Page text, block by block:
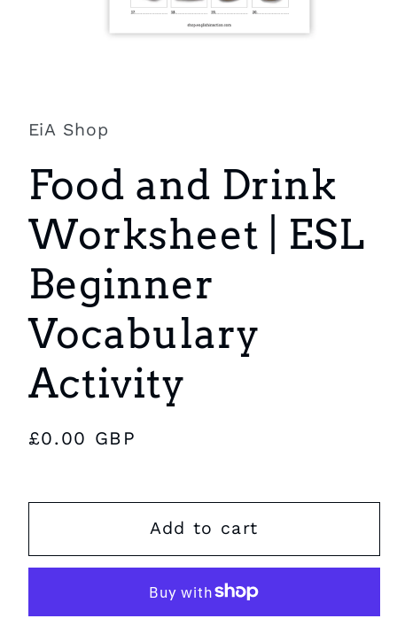
modal
EiA Shop
Food and Drink
Worksheet | ESL
Beginner
Vocabulary
Activity
Regular
£0.00 GBP
Add to cart